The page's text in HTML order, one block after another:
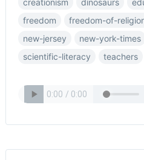
creationism
dinosaurs
freedom
freedom-of-
new-jersey
new-york-times
scientific-literacy
teachers